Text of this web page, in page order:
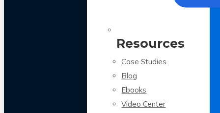
Resources
Case Studies
Blog
Ebooks
Video Center